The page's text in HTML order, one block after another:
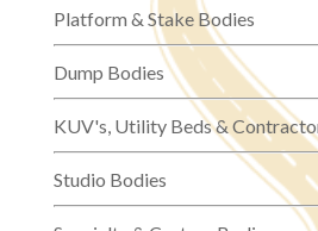
Platform & Stake Bodies
Dump Bodies
KUV's, Utility Beds &
Studio Bodies